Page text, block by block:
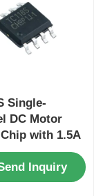
Single-
DC Motor
with 1.5A
Current 2.5A
and
Inquiry